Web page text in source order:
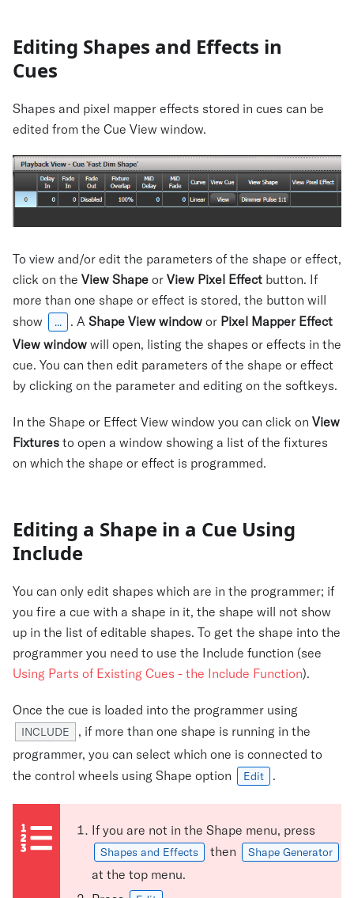
Editing Shapes and Effects in
Cues
Shapes and pixel mapper effects stored in cues can be
edited from the Cue View window.
To view and/or edit the parameters of the shape or effect,
click on the View Shape or View Pixel Effect button. If
more than one shape or effect is stored, the button will
show
... . A Shape View window or Pixel Mapper Effect
View window will open, listing the shapes or effects in the
cue. You can then edit parameters of the shape or effect
by clicking on the parameter and editing on the softkeys.
In the Shape or Effect View window you can click on View
Fixtures to open a window showing a list of the fixtures
on which the shape or effect is programmed.
Editing a Shape in a Cue Using
Include
You can only edit shapes which are in the programmer; if
you fire a cue with a shape in it, the shape will not show
up in the list of editable shapes. To get the shape into the
programmer you need to use the Include function (see
Using Parts of Existing Cues - the Include Function).
Once the cue is loaded into the programmer using
INCLUDE
, if more than one shape is running in the
programmer, you can select which one is connected to
the control wheels using Shape option
Edit .
If you are not in the Shape menu, press
Shapes and Effects then Shape Generator
at the top menu.